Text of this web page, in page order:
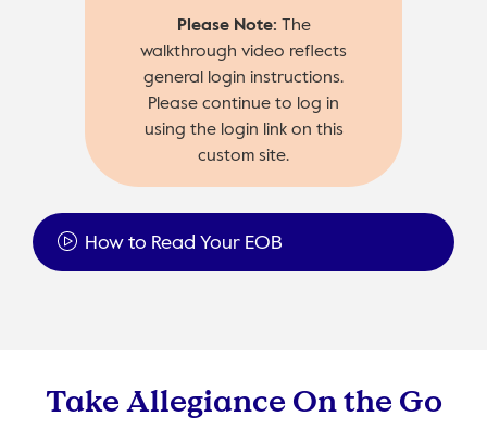
Please Note: The
walkthrough video reflects
general login instructions.
Please continue to log in
using the login link on this
custom site.
How to Read Your EOB
Take Allegiance On the Go